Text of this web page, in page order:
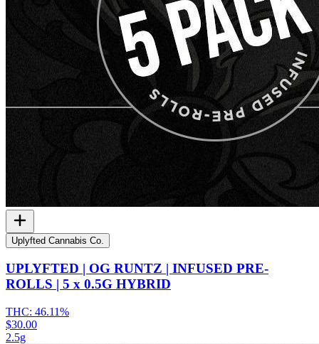
Uplyfted Cannabis Co.
UPLYFTED | OG RUNTZ | INFUSED PRE-
ROLLS | 5 x 0.5G HYBRID
THC: 46.11%
$30.00
2.5g